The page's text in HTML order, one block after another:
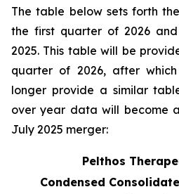
The table below sets forth
the first quarter of 2026
2025. This table will be
quarter of 2026, after
longer provide a similar
over year data will become
July 2025 merger:
Pelthos
Condensed